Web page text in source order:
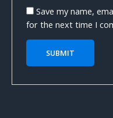
Save my name,
for the next time I